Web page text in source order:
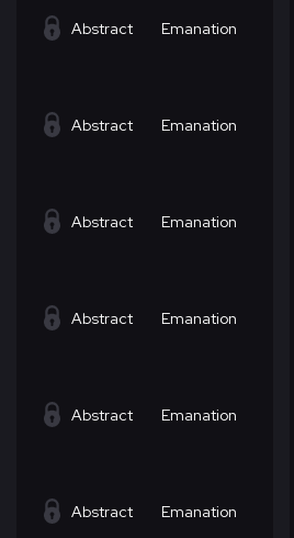
Abstract Emanation
Abstract Emanation
Abstract Emanation
Abstract Emanation
Abstract Emanation
Abstract Emanation